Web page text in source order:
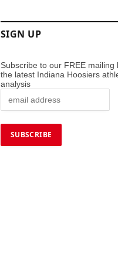
SIGN UP
Subscribe to our FREE mailing
the latest Indiana Hoosiers
analysis